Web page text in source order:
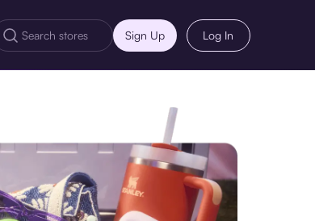
Sign Up Log In